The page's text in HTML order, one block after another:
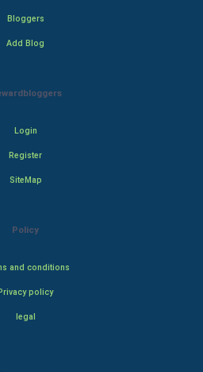
Bloggers
Add Blog
Login
Register
SiteMap
Policy
and conditions
policy
legal